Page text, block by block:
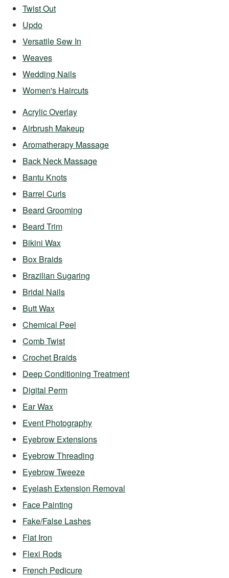
Twist Out
Updo
Versatile Sew In
Weaves
Wedding Nails
Women's Haircuts
Acrylic Overlay
Airbrush Makeup
Aromatherapy Massage
Back Neck Massage
Bantu Knots
Barrel Curls
Beard Grooming
Beard Trim
Bikini Wax
Box Braids
Brazilian Sugaring
Bridal Nails
Butt Wax
Chemical Peel
Comb Twist
Crochet Braids
Deep Conditioning Treatment
Digital Perm
Ear Wax
Event Photography
Eyebrow Extensions
Eyebrow Threading
Eyebrow Tweeze
Eyelash Extension Removal
Face Painting
Fake/False Lashes
Flat Iron
Flexi Rods
French Pedicure